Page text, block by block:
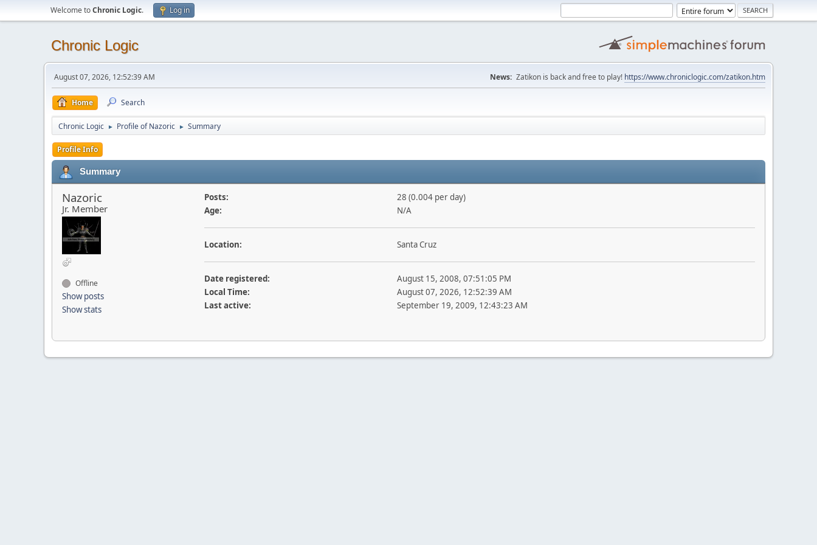
Welcome toChronic Logic. Log in
Chronic Logic
August 07, 2026, 12:52:39 AM News: Zatikon is back and free to play! https://www.chroniclogic.com/zatikon.htm
Home Search
Chronic Logic ► Profile of Nazoric ► Summary
Profile Info
Summary
Nazoric
Jr. Member
Offline
Show posts
Show stats
Posts:
28 (0.004 per day)
Age:
N/A
Location: Santa Cruz
Date registered:
August 15, 2008, 07:51:05 PM
Local Time:
August 07, 2026, 12:52:39 AM
Last active:
September 19, 2009, 12:43:23 AM